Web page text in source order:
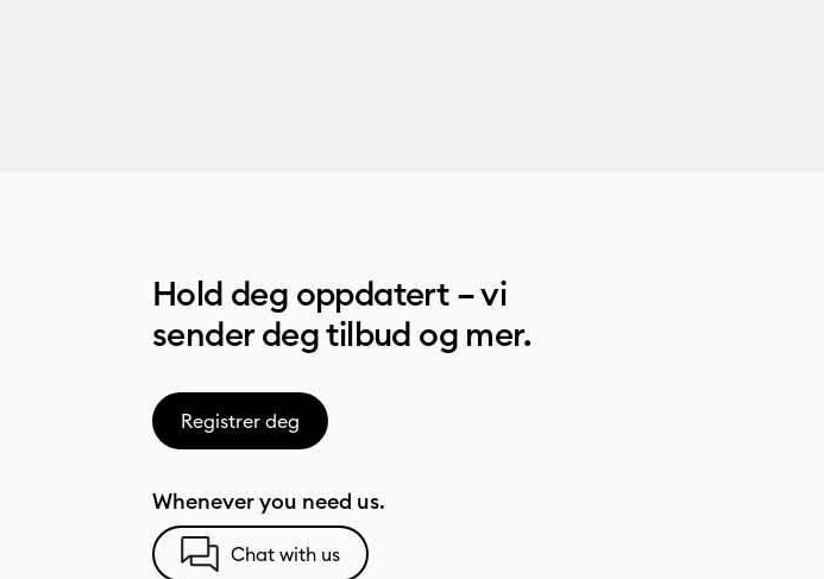
Hold deg oppdatert – vi
sender deg tilbud og mer.
Registrer deg
Whenever you need us.
Chat with us